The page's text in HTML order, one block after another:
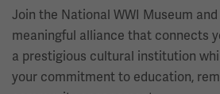
Join the National WWI Museum
meaningful alliance that connects
a prestigious cultural institution
your commitment to education,